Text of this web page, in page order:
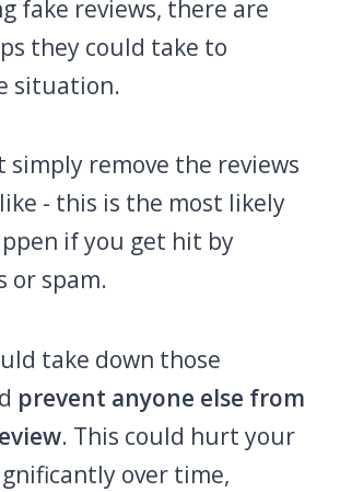
fake reviews, there are
they could take to
situation.
simply remove the reviews
- this is the most likely
if you get hit by
or spam.
take down those
prevent anyone else from
. This could hurt your
over time,